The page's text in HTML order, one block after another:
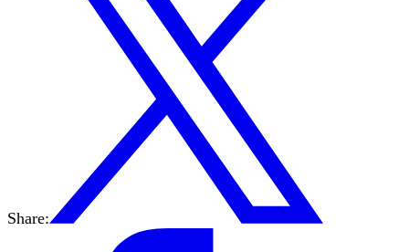
Share: